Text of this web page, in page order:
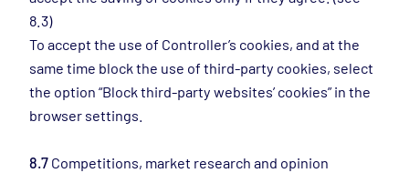
8.3)
To accept the use of Controller’s cookies, and at the
same time block the use of third-party cookies, select
the option “Block third-party websites’ cookies” in the
browser settings.
8.7 Competitions, market research and opinion